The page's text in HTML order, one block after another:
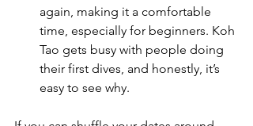
again, making it a comfortable
time, especially for beginners. Koh
Tao gets busy with people doing
their first dives, and honestly, it’s
easy to see why.